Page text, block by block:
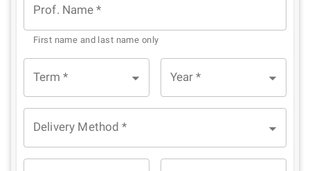
Prof. Name *
First name and last name only
Term * Year *
Delivery Method *